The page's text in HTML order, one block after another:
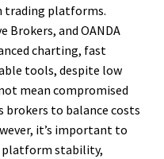
trading platforms.
Brokers, and OANDA
charting, fast
tools, despite low
mean compromised
to balance costs
it’s important to
platform stability,